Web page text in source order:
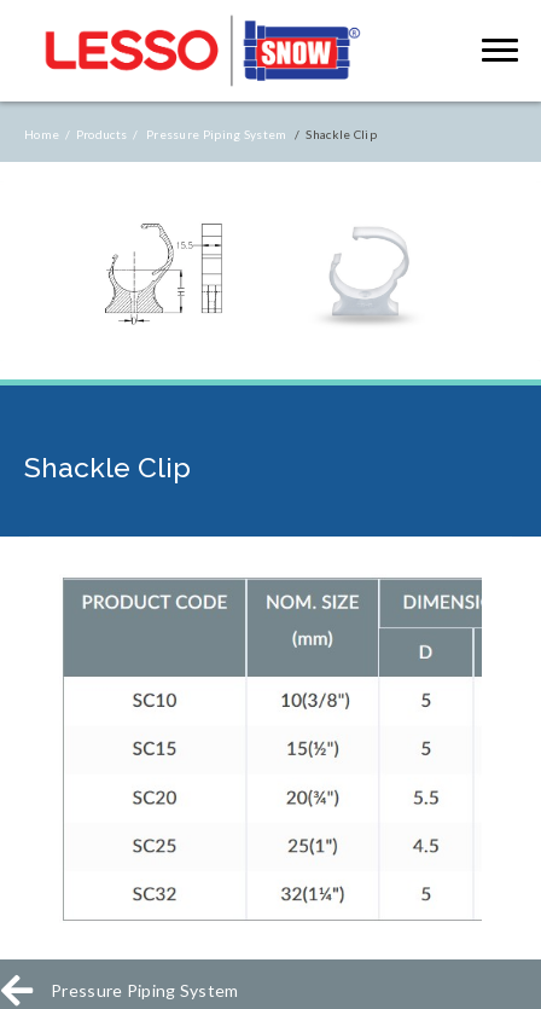
Home / Products / Pressure Piping System / Shackle Clip
Shackle Clip
Pressure Piping System